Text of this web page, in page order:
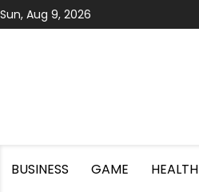
Skip
to
Sun, Aug 9, 2026
BUSINESS GAME HEALTH